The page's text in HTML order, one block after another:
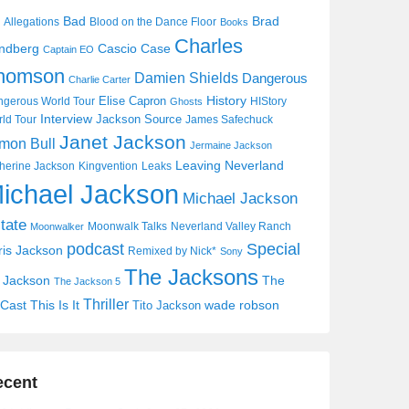
Allegations Bad Blood on the Dance Floor Books Brad
Captain EO Cascio Case Charles
Charlie Carter Damien Shields Dangerous
World Tour Elise Capron Ghosts History HIStory
Tour
Interview Jackson Source James Safechuck
Bull Janet Jackson Jermaine Jackson
Jackson Kingvention Leaks Leaving Neverland
Jackson Michael Jackson
Moonwalker Moonwalk Talks Neverland Valley Ranch
Jackson podcast Remixed by Nick* Sony Special
Jackson The Jackson 5 The Jacksons The
This Is It Thriller Tito Jackson wade robson